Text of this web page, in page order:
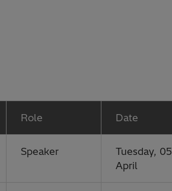
Role Date
Speaker
Tuesday, 05
April